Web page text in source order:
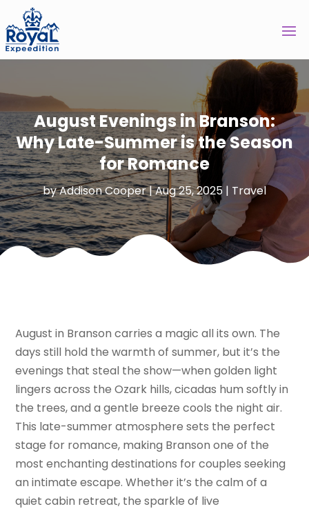
August Evenings in Branson:
Why Late-Summer is the Season
for Romance
byAddison Cooper|Aug 25, 2025 | Travel
August in Branson carries a magic all its own. The
days still hold the warmth of summer, but it’s the
evenings that steal the show—when golden light
lingers across the Ozark hills, cicadas hum softly in
the trees, and a gentle breeze cools the night air.
This late-summer atmosphere sets the perfect
stage for romance, making Branson one of the
most enchanting destinations for couples seeking
an intimate escape. Whether it’s the calm of a
quiet cabin retreat, the sparkle of live